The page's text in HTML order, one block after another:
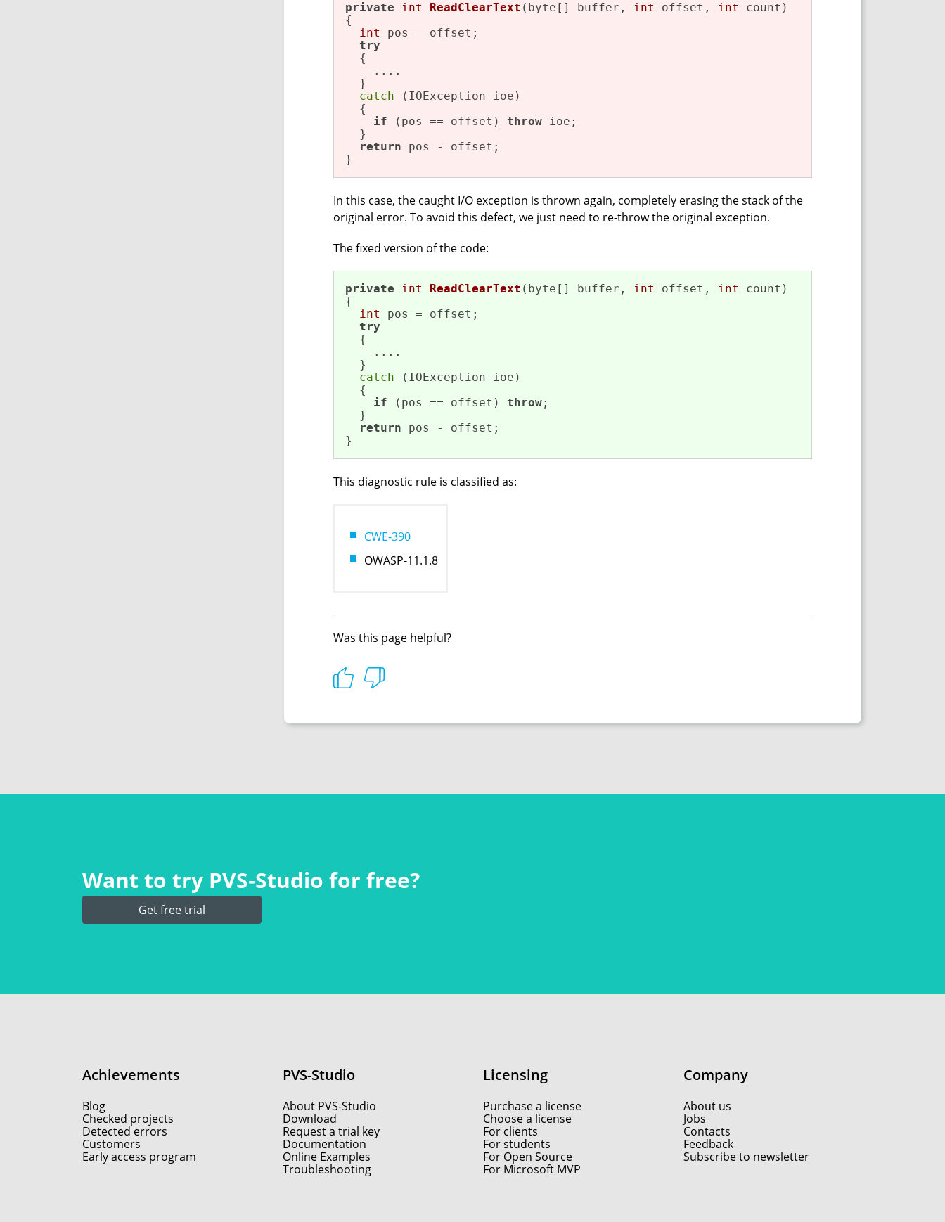
private int ReadClearText (byte[] buffer, int offset, int
count)
{
int
pos = offset;
try
  {
    ....
  }
catch (IOException ioe)
  {
if (pos == offset) throw ioe;
  }
return pos - offset;
}
In this case, the caught I/O exception is thrown again, completely erasing the stack of the
original error. To avoid this defect, we just need to re-throw the original exception.
The fixed version of the code:
private int ReadClearText (byte[] buffer, int offset, int
count)
{
int
pos = offset;
try
  {
    ....
  }
catch (IOException ioe)
  {
if (pos == offset) throw;
  }
return pos - offset;
}
This diagnostic rule is classified as:
CWE-390
OWASP-11.1.8
Was this page helpful?
Want to try PVS‑Studio for free?
Get free trial
Achievements
Blog
Checked projects
Detected errors
Customers
Early access program
PVS-Studio
About PVS-Studio
Download
Request a trial key
Documentation
Online Examples
Troubleshooting
Licensing
Purchase a license
Choose a license
For clients
For students
For Open Source
For Microsoft MVP
Company
About us
Jobs
Contacts
Feedback
Subscribe to newsletter